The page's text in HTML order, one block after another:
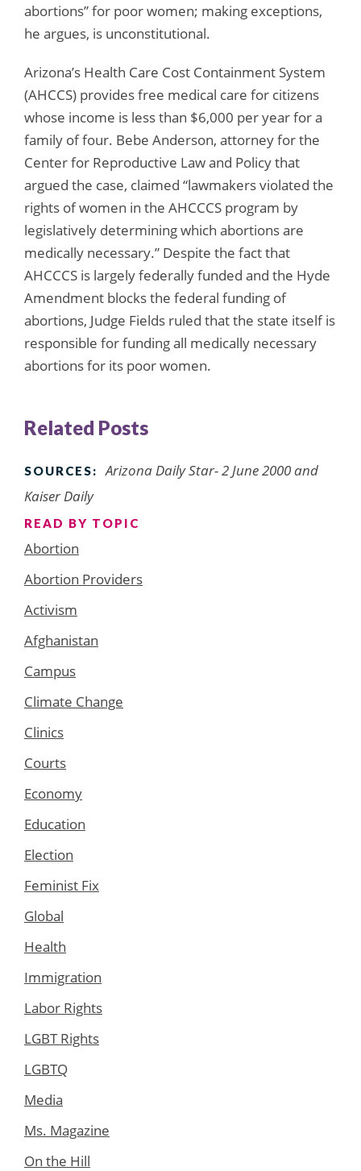
abortions” for poor women; making exceptions,
he argues, is unconstitutional.
Arizona’s Health Care Cost Containment System
(AHCCS) provides free medical care for citizens
whose income is less than $6,000 per year for a
family of four. Bebe Anderson, attorney for the
Center for Reproductive Law and Policy that
argued the case, claimed “lawmakers violated the
rights of women in the AHCCCS program by
legislatively determining which abortions are
medically necessary.” Despite the fact that
AHCCCS is largely federally funded and the Hyde
Amendment blocks the federal funding of
abortions, Judge Fields ruled that the state itself is
responsible for funding all medically necessary
abortions for its poor women.
Related Posts
SOURCES:
Arizona Daily Star- 2 June 2000 and
Kaiser Daily
READ BY TOPIC
Abortion
Abortion Providers
Activism
Afghanistan
Campus
Climate Change
Clinics
Courts
Economy
Education
Election
Feminist Fix
Global
Health
Immigration
Labor Rights
LGBT Rights
LGBTQ
Media
Ms. Magazine
On the Hill